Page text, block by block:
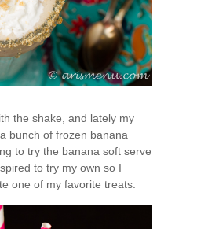
the shake, and lately my
bunch of frozen banana
to try the banana soft serve
to try my own so I
one of my favorite treats.